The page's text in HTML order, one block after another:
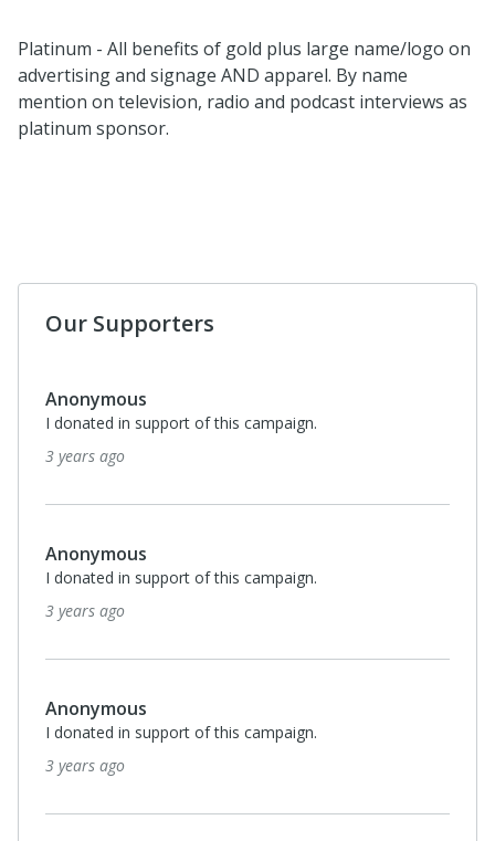
Platinum - All benefits of gold plus large name/logo on
advertising and signage AND apparel. By name
mention on television, radio and podcast interviews as
platinum sponsor.
Our Supporters
Anonymous
I donated in support of this campaign.
3 years ago
Anonymous
I donated in support of this campaign.
3 years ago
Anonymous
I donated in support of this campaign.
3 years ago